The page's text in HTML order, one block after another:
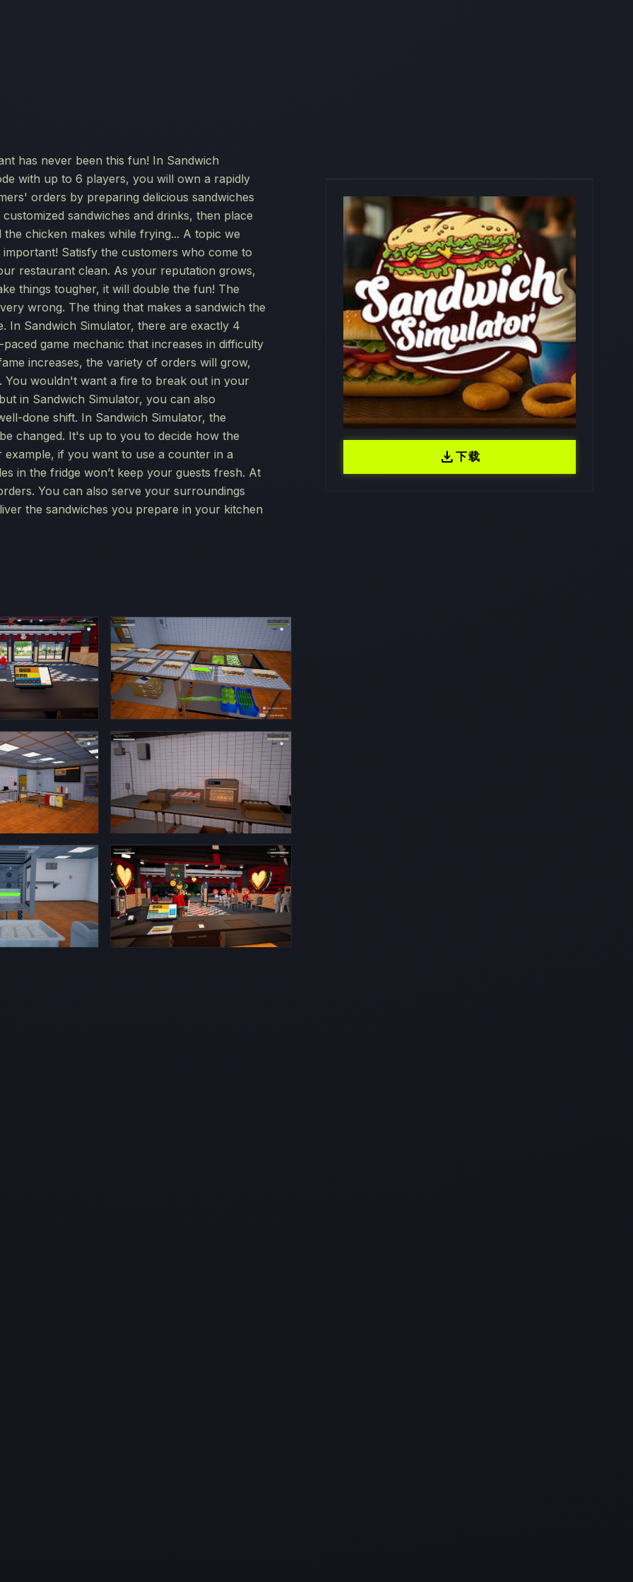
has never been this fun! In Sandwich
with up to 6 players, you will own a rapidly
orders by preparing delicious sandwiches
sandwiches and drinks, then place
chicken makes while frying... A topic we
Satisfy the customers who come to
restaurant clean. As your reputation grows,
things tougher, it will double the fun! The
wrong. The thing that makes a sandwich the
In Sandwich Simulator, there are exactly 4
game mechanic that increases in difficulty
increases, the variety of orders will grow,
You wouldn't want a fire to break out in your
in Sandwich Simulator, you can also
done shift. In Sandwich Simulator, the
changed. It's up to you to decide how the
if you want to use a counter in a
in the fridge won’t keep your guests fresh. At
You can also serve your surroundings
the sandwiches you prepare in your kitchen
download下载